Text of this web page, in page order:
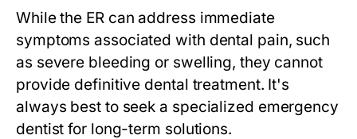
While the ER can address immediate
symptoms associated with dental pain, such
as severe bleeding or swelling, they cannot
provide definitive dental treatment. It's
always best to seek a specialized emergency
dentist for long-term solutions.